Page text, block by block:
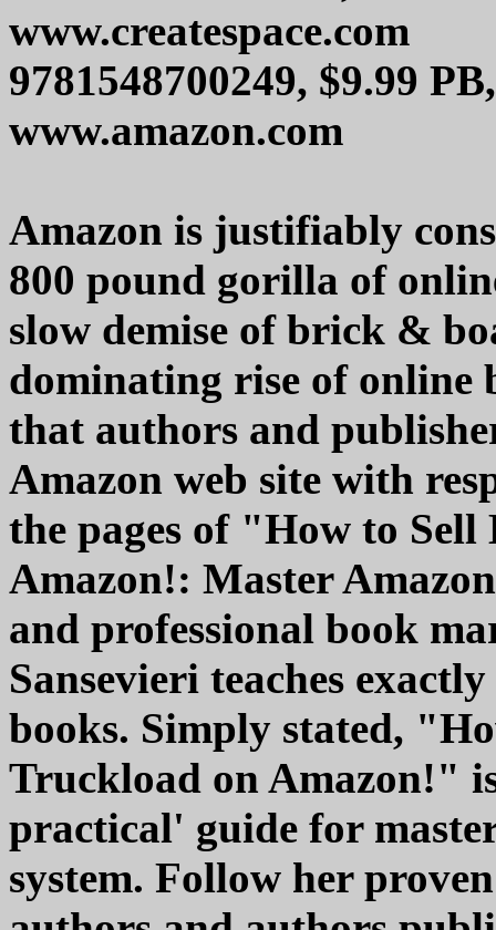
www.createspace.com
9781548700249, $9.99
www.amazon.com
Amazon is justifiably
800 pound gorilla of
slow demise of brick &
dominating rise of online
that authors and
Amazon web site with
the pages of "How to
Amazon!: Master
and professional book
Sansevieri teaches
books. Simply stated,
Truckload on Amazon!"
practical' guide for
system. Follow her